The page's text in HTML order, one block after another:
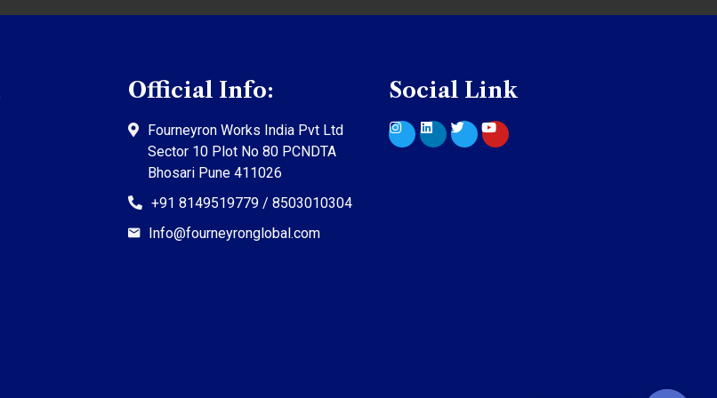
Official Info:
Fourneyron Works India Pvt Ltd
Sector 10 Plot No 80 PCNDTA
Bhosari Pune 411026
+91 8149519779 / 8503010304
Info@fourneyronglobal.com
Social Link